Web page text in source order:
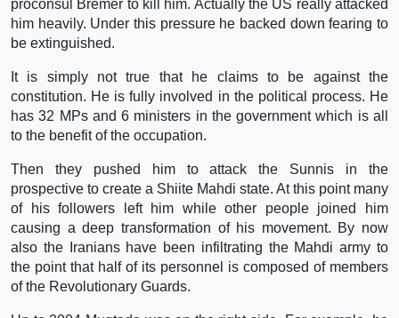
proconsul Bremer to kill him. Actually the US really attacked
him heavily. Under this pressure he backed down fearing to
be extinguished.
It is simply not true that he claims to be against the
constitution. He is fully involved in the political process. He
has 32 MPs and 6 ministers in the government which is all
to the benefit of the occupation.
Then they pushed him to attack the Sunnis in the
prospective to create a Shiite Mahdi state. At this point many
of his followers left him while other people joined him
causing a deep transformation of his movement. By now
also the Iranians have been infiltrating the Mahdi army to
the point that half of its personnel is composed of members
of the Revolutionary Guards.